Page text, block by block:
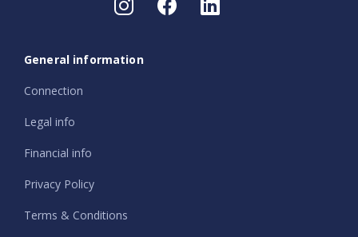
General information
Connection
Legal info
Financial info
Privacy Policy
Terms & Conditions